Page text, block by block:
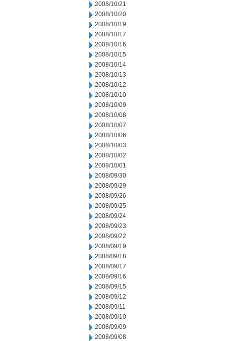
2008/10/21
2008/10/20
2008/10/19
2008/10/17
2008/10/16
2008/10/15
2008/10/14
2008/10/13
2008/10/12
2008/10/10
2008/10/09
2008/10/08
2008/10/07
2008/10/06
2008/10/03
2008/10/02
2008/10/01
2008/09/30
2008/09/29
2008/09/26
2008/09/25
2008/09/24
2008/09/23
2008/09/22
2008/09/19
2008/09/18
2008/09/17
2008/09/16
2008/09/15
2008/09/12
2008/09/11
2008/09/10
2008/09/09
2008/09/08